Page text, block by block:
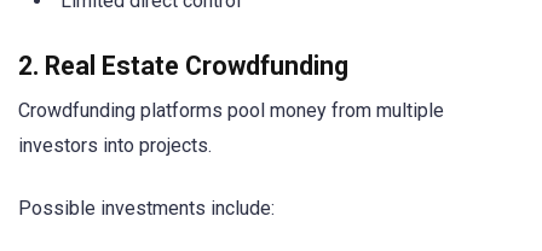
2. Real Estate Crowdfunding
Crowdfunding platforms pool money from multiple
investors into projects.
Possible investments include: